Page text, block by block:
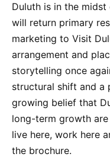
Duluth is in the
will return primary
marketing to Visit
arrangement and
storytelling once
structural shift and a
growing belief that
long-term growth
live here, work here
the brochure.